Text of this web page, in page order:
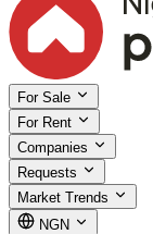
For Sale
For Rent
Companies
Requests
Market Trends
NGN